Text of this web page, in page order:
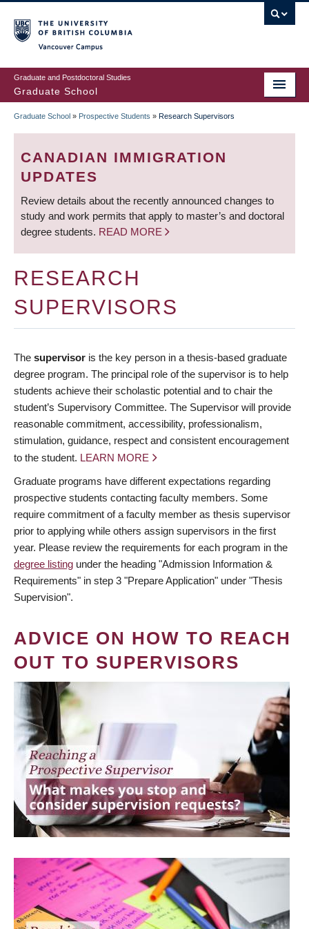
to
main
content
Graduate and Postdoctoral Studies
Graduate School
BREADCRUMB
Graduate School » Prospective Students » Research Supervisors
CANADIAN IMMIGRATION
UPDATES
Review details about the recently announced changes to
study and work permits that apply to master’s and doctoral
degree students. READ MORE
RESEARCH
SUPERVISORS
The supervisor is the key person in a thesis-based graduate
degree program. The principal role of the supervisor is to help
students achieve their scholastic potential and to chair the
student’s Supervisory Committee. The Supervisor will provide
reasonable commitment, accessibility, professionalism,
stimulation, guidance, respect and consistent encouragement
to the student. LEARN MORE
Graduate programs have different expectations regarding
prospective students contacting faculty members. Some
require commitment of a faculty member as thesis supervisor
prior to applying while others assign supervisors in the first
year. Please review the requirements for each program in the
degree listing under the heading "Admission Information &
Requirements" in step 3 "Prepare Application" under "Thesis
Supervision".
ADVICE ON HOW TO REACH
OUT TO SUPERVISORS